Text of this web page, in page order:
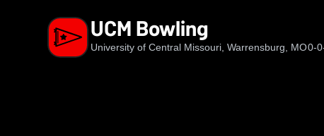
UCM Bowling
University of Central Missouri, Warrensburg, MO0-